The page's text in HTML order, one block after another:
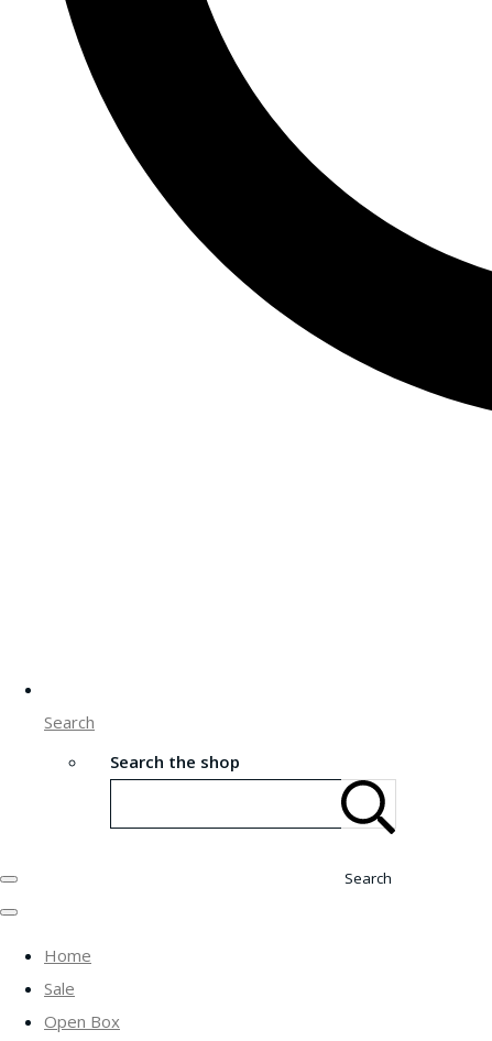
Search
Search the shop
Search
Home
Sale
Open Box